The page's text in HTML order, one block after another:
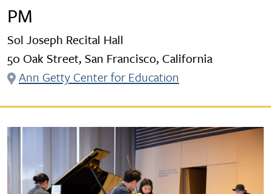
PM
Sol Joseph Recital Hall
50 Oak Street, San Francisco, California
Ann Getty Center for Education